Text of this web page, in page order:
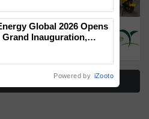
Pest
Risks for
Global 2026 Opens
Inauguration,
Powered by iZooto